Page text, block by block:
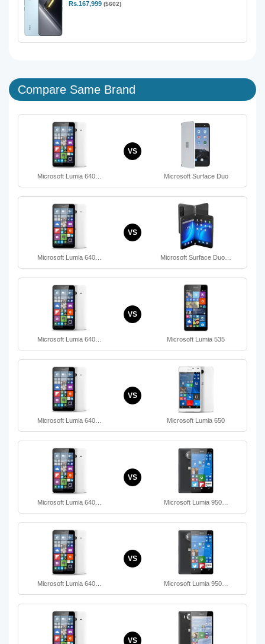
Rs.167,999 ($602)
Compare Same Brand
Microsoft Lumia 640…
VS
Microsoft Surface Duo
Microsoft Lumia 640…
VS
Microsoft Surface Duo…
Microsoft Lumia 640…
VS
Microsoft Lumia 535
Microsoft Lumia 640…
VS
Microsoft Lumia 650
Microsoft Lumia 640…
VS
Microsoft Lumia 950…
Microsoft Lumia 640…
VS
Microsoft Lumia 950…
VS